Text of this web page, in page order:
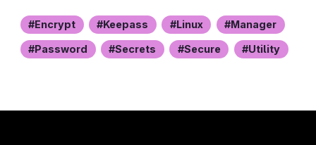
Encrypt Keepass Linux Manager
Password Secrets Secure Utility